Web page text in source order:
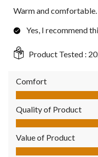
Warm and
Yes, I recommend
Product Tested :
Comfort
Comfort, 5.0 out of 5
Quality of Product
Quality of Product, 5.0
Value of Product
Value of Product, 5.0